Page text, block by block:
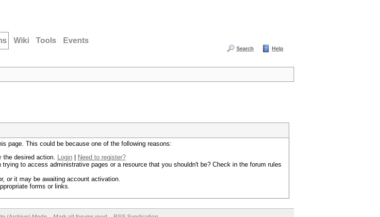
Wiki Tools Events
Search Help
page. This could be because one of the following reasons:
the desired action. Login
Need to register?
to access administrative pages or a resource that you shouldn't be? Check in the forum rules
or it may be awaiting account activation.
forms or links.